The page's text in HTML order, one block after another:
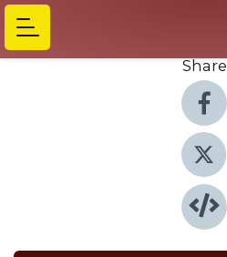
Share